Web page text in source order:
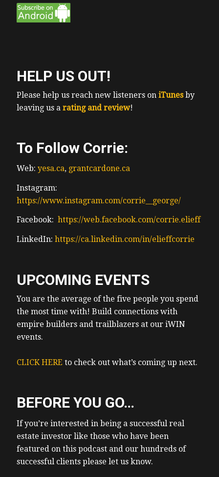
HELP US OUT!
Please help us reach new listeners on iTunesby
leaving us a rating and review!
To Follow Corrie:
Web: yesa.ca, grantcardone.ca
Instagram:
https://www.instagram.com/corrie__george/
Facebook: https://web.facebook.com/corrie.elieff
LinkedIn: https://ca.linkedin.com/in/elieffcorrie
UPCOMING EVENTS
You are the average of the five people you spend
the most time with! Build connections with
empire builders and trailblazers at our iWIN
events.
CLICK HERE to check out what’s coming up next.
BEFORE YOU GO…
If you’re interested in being a successful real
estate investor like those who have been
featured on this podcast and our hundreds of
successful clients please let us know.